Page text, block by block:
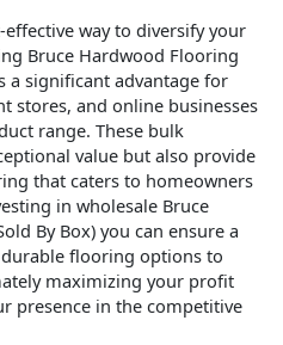
way to diversify your
Bruce Hardwood Flooring
a significant advantage for
stores, and online businesses
range. These bulk
value but also provide
that caters to homeowners
in wholesale Bruce
By Box) you can ensure a
flooring options to
maximizing your profit
presence in the competitive